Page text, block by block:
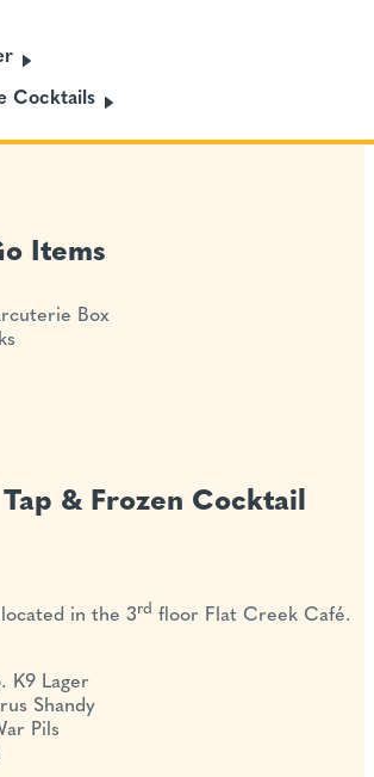
Cocktails
Items
Box
& Frozen Cocktail
in the 3rd floor Flat Creek Café.
K9 Lager
Shandy
Pils